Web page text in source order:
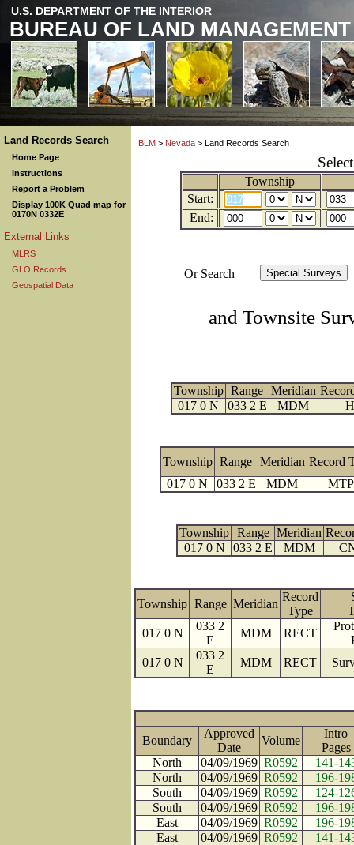
U.S. DEPARTMENT OF THE INTERIOR
BUREAU OF LAND MANAGEMENT
Land Records Search
Home Page
Instructions
Report a Problem
Display 100K Quad map for
0170N 0332E
External Links
MLRS
GLO Records
Geospatial Data
BLM > Nevada > Land Records Search
Township
Start:
End:
Or Search
and Townsite
Township Range Meridian
017 0 N
033 2 E MDM
Township Range Meridian Record
017 0 N
033 2 E MDM MTP
Township Range Meridian
017 0 N
033 2 E MDM
Township Range Meridian
Record
Type
017 0 N
033 2
E
MDM RECT
017 0 N
033 2
E
MDM RECT
Boundary
Approved
Date
Volume
Intro
North
04/09/1969 R0592
141-
North
04/09/1969 R0592
196-
South
04/09/1969 R0592
124-
South
04/09/1969 R0592
196-
East
04/09/1969 R0592
196-
East
04/09/1969 R0592
141-